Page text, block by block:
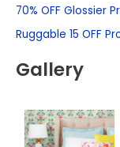
h
f
r
70% OFF Glossier
Ruggable 15 OFF
Gallery